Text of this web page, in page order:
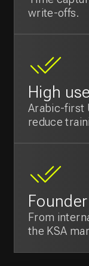
We will help
creating and
strategy